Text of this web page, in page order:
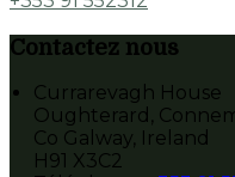
Contactez nous
Currarevagh House
Oughterard,
Co Galway, Ireland
H91 X3C2